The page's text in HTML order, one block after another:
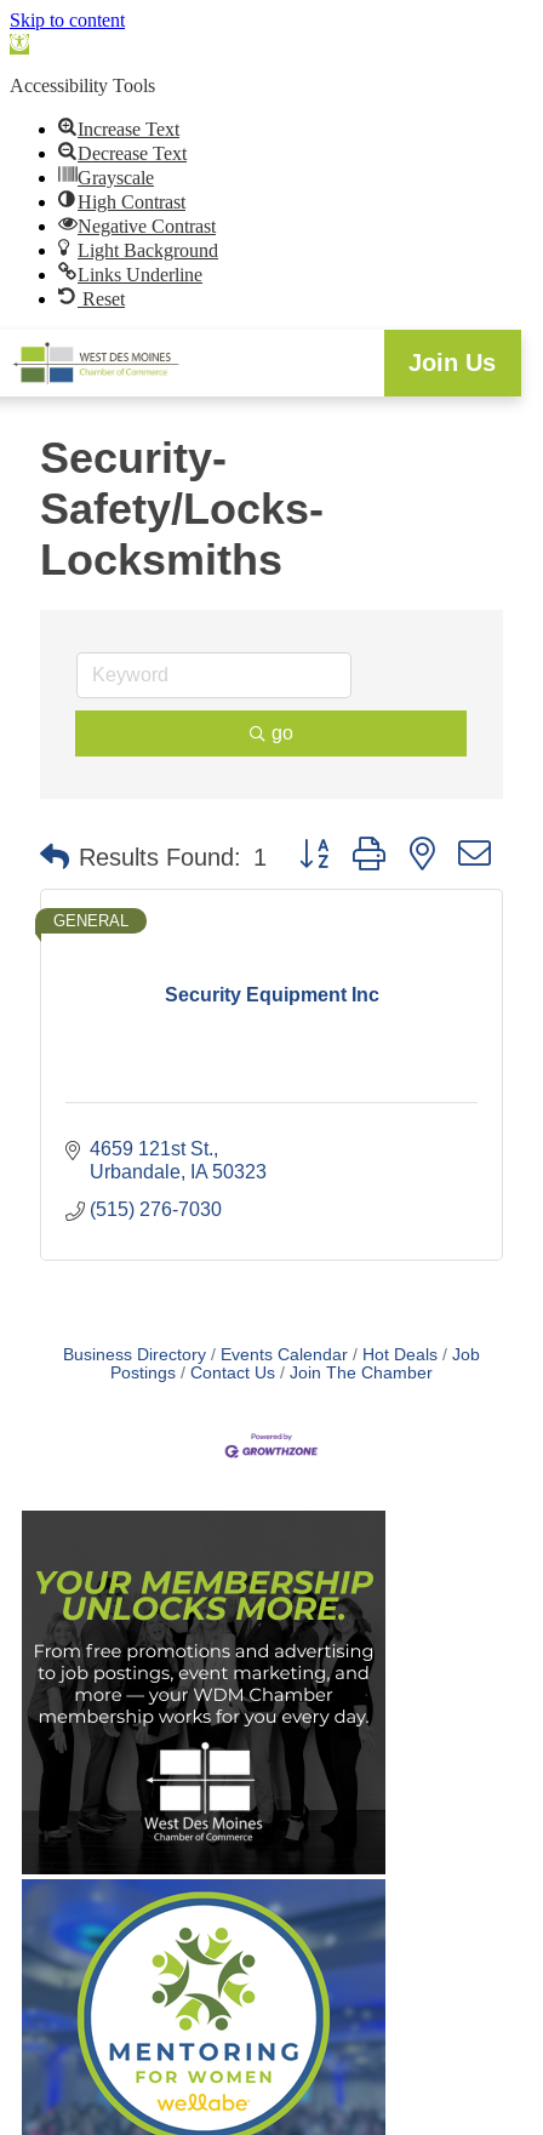
Skip to content
Open
Accessibility Tools
Increase Text
Decrease Text
Grayscale
High Contrast
Negative Contrast
Light Background
Links Underline
Reset
Join Us
Security-
Safety/Locks-
Locksmiths
go
Results Found: 1 Button group with nested
Security Equipment Inc
GENERAL
4659 121st St.
Urbandale
IA 50323
(515) 276-7030
Business Directory Events Calendar Hot Deals
Job
Postings
Contact Us Join The Chamber